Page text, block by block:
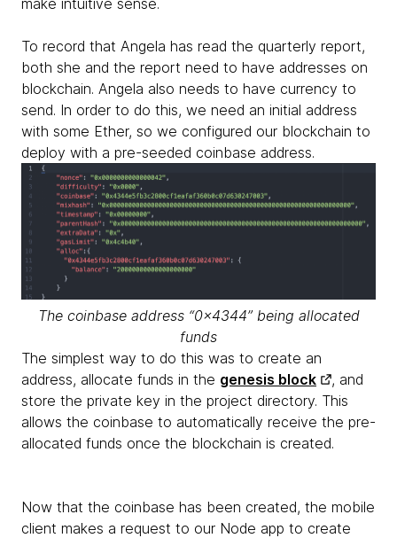
To record that Angela has read the quarterly report,
both she and the report need to have addresses on
blockchain. Angela also needs to have currency to
send. In order to do this, we need an initial address
with some Ether, so we configured our blockchain to
deploy with a pre-seeded coinbase address.
The coinbase address “0x4344” being allocated
funds
The simplest way to do this was to create an
address, allocate funds in the genesis block
, and
store the private key in the project directory. This
allows the coinbase to automatically receive the pre-
allocated funds once the blockchain is created.
Now that the coinbase has been created, the mobile
client makes a request to our Node app to create